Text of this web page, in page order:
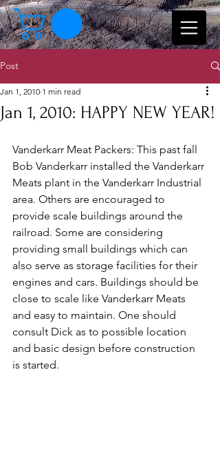
Post
Jan 1, 2010: HAPPY NEW YEAR!
Jan 1, 2010 1 min read
Vanderkarr Meat Packers: This past fall
Bob Vanderkarr installed the Vanderkarr
Meats plant in the Vanderkarr Industrial
area. Others are encouraged to
provide scale buildings around the
railroad. Some are considering
providing small buildings which can
also serve as storage facilities for their
engines and cars. Buildings should be
close to scale like Vanderkarr Meats
and easy to maintain. One should
consult Dick as to possible location
and basic design before construction
is started.